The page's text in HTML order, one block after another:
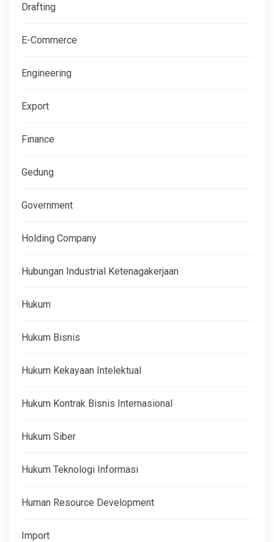
Drafting
E-Commerce
Engineering
Export
Finance
Gedung
Government
Holding Company
Hubungan Industrial Ketenagakerjaan
Hukum
Hukum Bisnis
Hukum Kekayaan Intelektual
Hukum Kontrak Bisnis Internasional
Hukum Siber
Hukum Teknologi Informasi
Human Resource Development
Import